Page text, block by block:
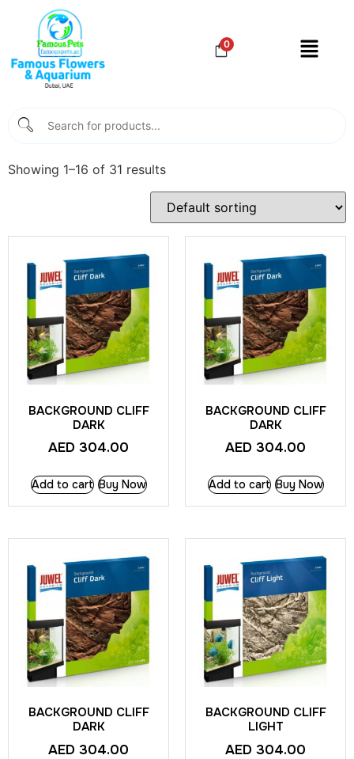
0
Showing 1–16 of 31 results
BACKGROUND CLIFF
DARK
AED 304.00
Add to cart Buy Now
BACKGROUND CLIFF
DARK
AED 304.00
Add to cart Buy Now
BACKGROUND CLIFF
DARK
AED 304.00
BACKGROUND CLIFF
LIGHT
AED 304.00